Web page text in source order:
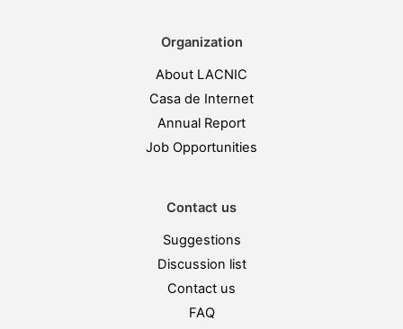
Organization
About LACNIC
Casa de Internet
Annual Report
Job Opportunities
Contact us
Suggestions
Discussion list
Contact us
FAQ